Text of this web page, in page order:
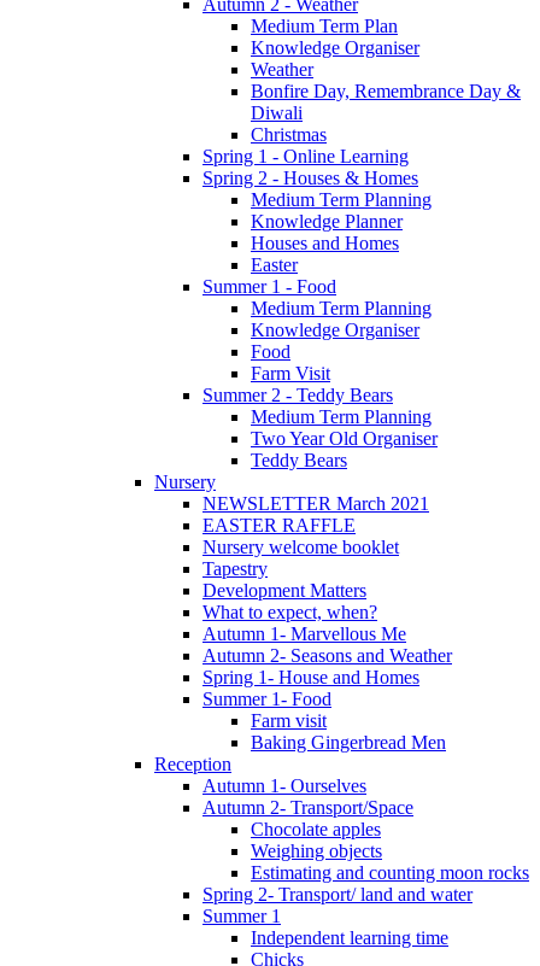
Medium Term Plan
Knowledge Organiser
Weather
Bonfire Day, Remembrance Day &
Diwali
Christmas
Spring 1 - Online Learning
Spring 2 - Houses & Homes
Medium Term Planning
Knowledge Planner
Houses and Homes
Easter
Summer 1 - Food
Medium Term Planning
Knowledge Organiser
Food
Farm Visit
Summer 2 - Teddy Bears
Medium Term Planning
Two Year Old Organiser
Teddy Bears
Nursery
NEWSLETTER March 2021
EASTER RAFFLE
Nursery welcome booklet
Tapestry
Development Matters
What to expect, when?
Autumn 1- Marvellous Me
Autumn 2- Seasons and Weather
Spring 1- House and Homes
Summer 1- Food
Farm visit
Baking Gingerbread Men
Reception
Autumn 1- Ourselves
Autumn 2- Transport/Space
Chocolate apples
Weighing objects
Estimating and counting moon rocks
Spring 2- Transport/ land and water
Summer 1
Independent learning time
Chicks